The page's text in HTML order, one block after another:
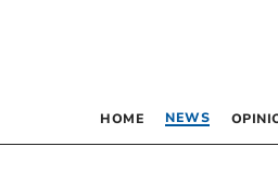
HOME NEWS